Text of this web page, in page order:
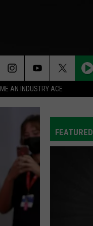
AN INDUSTRY ACE
FEATURED